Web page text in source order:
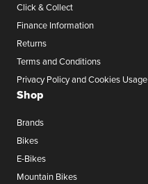
Click & Collect
Finance Information
Returns
Terms and Conditions
Privacy Policy and Cookies Usage
Shop
Brands
Bikes
E-Bikes
Mountain Bikes